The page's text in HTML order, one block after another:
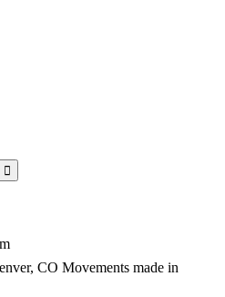
CO Movements made in